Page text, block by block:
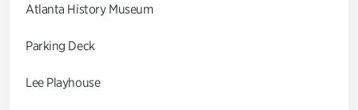
Atlanta History Museum
Parking Deck
Lee Playhouse